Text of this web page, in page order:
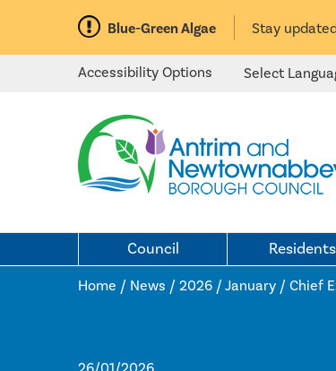
Blue-Green Algae Stay
Accessibility Options Select
Council Residents
Home / News / 2026 /January / Chief